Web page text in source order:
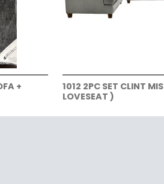
+
1012 2PC SET CLINT
LOVESEAT )